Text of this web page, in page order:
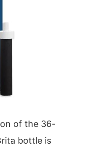
of the 36-
bottle is